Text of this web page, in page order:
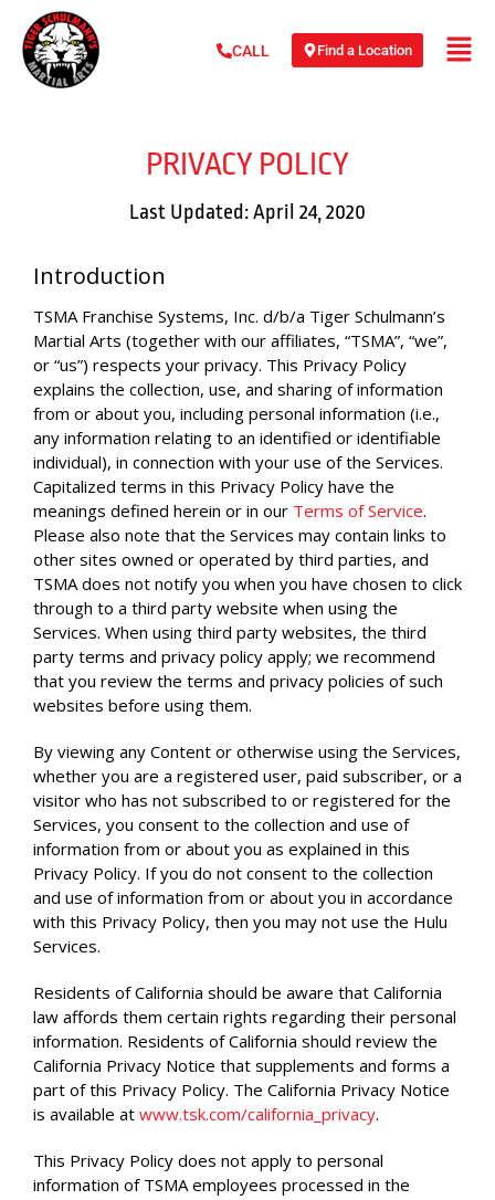
CALL Find a Location
PRIVACY POLICY
Last Updated: April 24, 2020
Introduction
TSMA Franchise Systems, Inc. d/b/a Tiger Schulmann’s
Martial Arts (together with our affiliates, “TSMA”, “we”,
or “us”) respects your privacy. This Privacy Policy
explains the collection, use, and sharing of information
from or about you, including personal information (i.e.,
any information relating to an identified or identifiable
individual), in connection with your use of the Services.
Capitalized terms in this Privacy Policy have the
meanings defined herein or in our Terms of Service.
Please also note that the Services may contain links to
other sites owned or operated by third parties, and
TSMA does not notify you when you have chosen to click
through to a third party website when using the
Services. When using third party websites, the third
party terms and privacy policy apply; we recommend
that you review the terms and privacy policies of such
websites before using them.
By viewing any Content or otherwise using the Services,
whether you are a registered user, paid subscriber, or a
visitor who has not subscribed to or registered for the
Services, you consent to the collection and use of
information from or about you as explained in this
Privacy Policy. If you do not consent to the collection
and use of information from or about you in accordance
with this Privacy Policy, then you may not use the Hulu
Services.
Residents of California should be aware that California
law affords them certain rights regarding their personal
information. Residents of California should review the
California Privacy Notice that supplements and forms a
part of this Privacy Policy. The California Privacy Notice
is available at www.tsk.com/california_privacy.
This Privacy Policy does not apply to personal
information of TSMA employees processed in the